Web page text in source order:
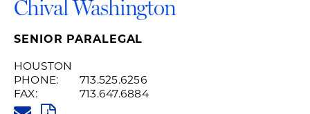
Chival Washington
SENIOR PARALEGAL
HOUSTON
PHONE:
713.525.6256
FAX:
713.647.6884